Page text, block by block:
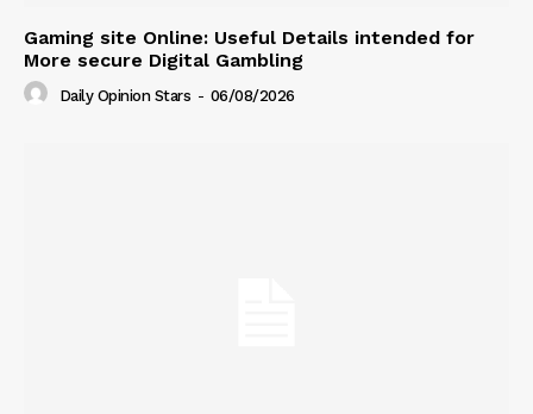
Gaming site Online: Useful Details intended for
More secure Digital Gambling
Daily Opinion Stars - 06/08/2026